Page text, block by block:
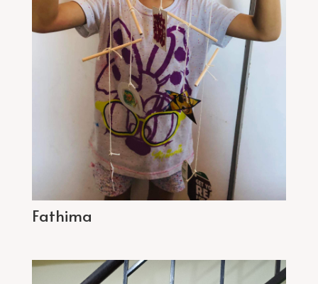
Fathima